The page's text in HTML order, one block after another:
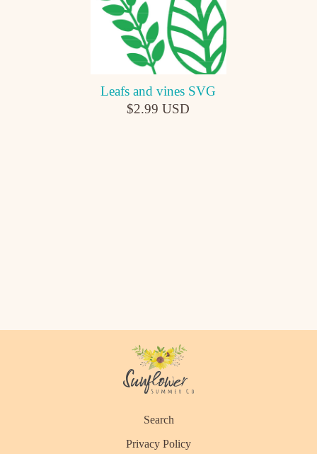
Leafs and vines SVG
$2.99 USD
Search
Privacy Policy